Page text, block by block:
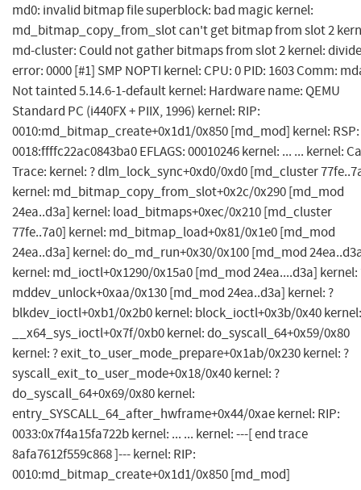
md0: invalid bitmap file superblock: bad magic kernel:
md_bitmap_copy_from_slot can't get bitmap from slot 2
md-cluster: Could not gather bitmaps from slot 2 kernel: divide
error: 0000 [#1] SMP NOPTI kernel: CPU: 0 PID: 1603 Comm:
Not tainted 5.14.6-1-default kernel: Hardware name: QEMU
Standard PC (i440FX + PIIX, 1996) kernel: RIP:
0010:md_bitmap_create+0x1d1/0x850 [md_mod] kernel: RSP:
0018:ffffc22ac0843ba0 EFLAGS: 00010246 kernel: ... ... kernel:
Trace: kernel: ? dlm_lock_sync+0xd0/0xd0 [md_cluster
kernel: md_bitmap_copy_from_slot+0x2c/0x290 [md_mod
24ea..d3a] kernel: load_bitmaps+0xec/0x210 [md_cluster
77fe..7a0] kernel: md_bitmap_load+0x81/0x1e0 [md_mod
24ea..d3a] kernel: do_md_run+0x30/0x100 [md_mod
kernel: md_ioctl+0x1290/0x15a0 [md_mod 24ea....d3a] kernel:
mddev_unlock+0xaa/0x130 [md_mod 24ea..d3a] kernel: ?
blkdev_ioctl+0xb1/0x2b0 kernel: block_ioctl+0x3b/0x40 kernel:
__x64_sys_ioctl+0x7f/0xb0 kernel: do_syscall_64+0x59/0x80
kernel: ? exit_to_user_mode_prepare+0x1ab/0x230 kernel: ?
syscall_exit_to_user_mode+0x18/0x40 kernel: ?
do_syscall_64+0x69/0x80 kernel:
entry_SYSCALL_64_after_hwframe+0x44/0xae kernel: RIP:
0033:0x7f4a15fa722b kernel: ... ... kernel: ---[ end trace
8afa7612f559c868 ]--- kernel: RIP:
0010:md_bitmap_create+0x1d1/0x850 [md_mod]